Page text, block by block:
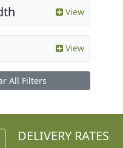
View
View
All Filters
DELIVERY RATES